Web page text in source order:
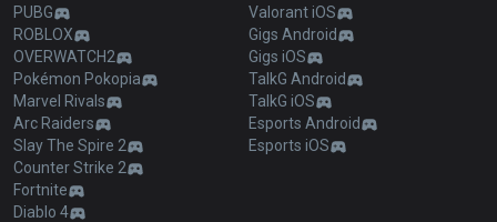
PUBG
ROBLOX
OVERWATCH2
Pokémon Pokopia
Marvel Rivals
Arc Raiders
Slay The Spire 2
Counter Strike 2
Fortnite
Diablo 4
Valorant iOS
Gigs Android
Gigs iOS
TalkG Android
TalkG iOS
Esports Android
Esports iOS